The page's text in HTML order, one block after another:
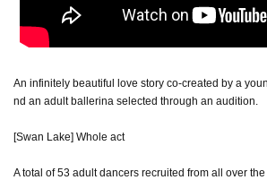
An infinitely beautiful love story co-created by a
nd an adult ballerina selected through an audition.
[Swan Lake] Whole act
A total of 53 adult dancers recruited from all over